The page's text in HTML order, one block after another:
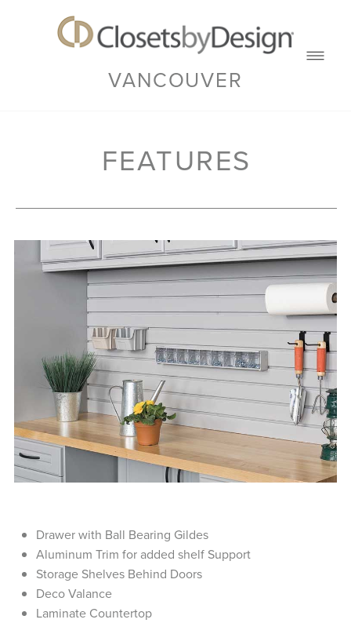
VANCOUVER
FEATURES
Drawer with Ball Bearing Gildes
Aluminum Trim for added shelf Support
Storage Shelves Behind Doors
Deco Valance
Laminate Countertop